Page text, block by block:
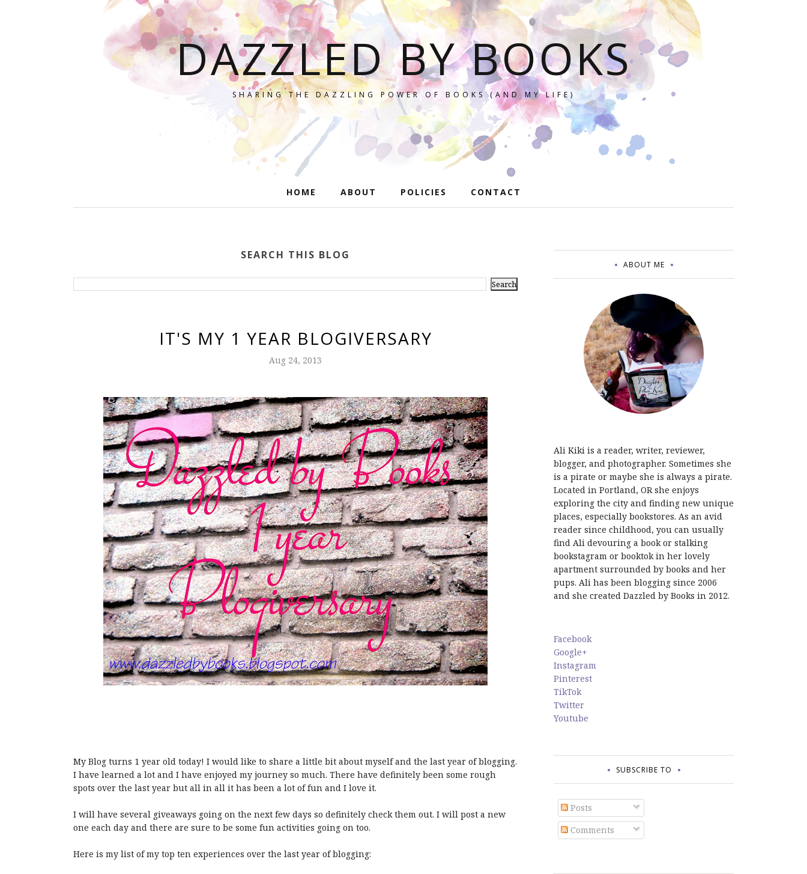
DAZZLED BY BOOKS
SHARING THE DAZZLING POWER OF BOOKS (AND MY LIFE)
HOME ABOUT POLICIES CONTACT
SEARCH THIS BLOG
IT'S MY 1 YEAR BLOGIVERSARY
Aug 24, 2013
My Blog turns 1 year old today! I would like to share a little bit about myself and the last year of blogging.
I have learned a lot and I have enjoyed my journey so much. There have definitely been some rough
spots over the last year but all in all it has been a lot of fun and I love it.
I will have several giveaways going on the next few days so definitely check them out. I will post a new
one each day and there are sure to be some fun activities going on too.
Here is my list of my top ten experiences over the last year of blogging:
ABOUT ME
Ali Kiki is a reader, writer, reviewer,
blogger, and photographer. Sometimes she
is a pirate or maybe she is always a pirate.
Located in Portland, OR she enjoys
exploring the city and finding new unique
places, especially bookstores. As an avid
reader since childhood, you can usually
find Ali devouring a book or stalking
bookstagram or booktok in her lovely
apartment surrounded by books and her
pups. Ali has been blogging since 2006
and she created Dazzled by Books in 2012.
Facebook
Google+
Instagram
Pinterest
TikTok
Twitter
Youtube
SUBSCRIBE TO
Posts
Comments